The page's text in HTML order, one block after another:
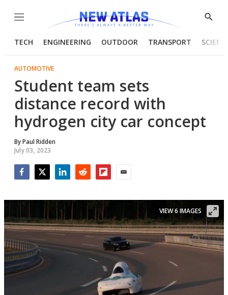
Menu
Show
TECH ENGINEERING OUTDOOR TRANSPORT
AUTOMOTIVE
Student team sets
distance record with
hydrogen city car concept
ByPaul Ridden
July 03, 2023
VIEW 6 IMAGES